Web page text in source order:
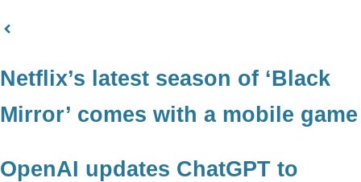
Netflix’s latest season of ‘Black
Mirror’ comes with a mobile game
OpenAI updates ChatGPT to